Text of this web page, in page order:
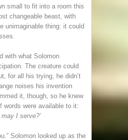
small to fit into a room this
changeable beast, with
unimaginable thing: it could
with what Solomon
The creature could
for all his trying, he didn’t
noises his invention
it, though, so he knew
words were available to it:
I serve?’
Solomon looked up as the